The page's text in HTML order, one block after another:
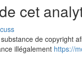
cet
de copyright
illégalement https://